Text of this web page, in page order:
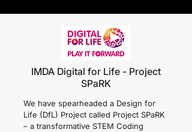
IMDA Digital for Life - Project
SPaRK
We have spearheaded a Design for
Life (DfL) Project called Project SPaRK
– a transformative STEM Coding